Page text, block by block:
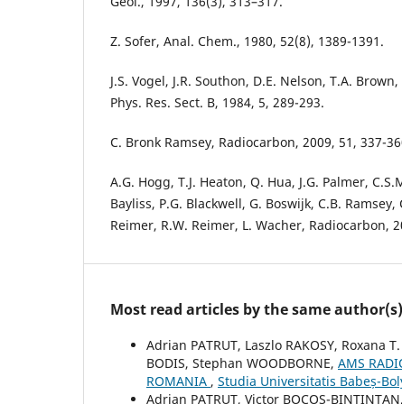
Z. Sofer, Anal. Chem., 1980, 52(8), 1389-1391.
J.S. Vogel, J.R. Southon, D.E. Nelson, T.A.
Phys. Res. Sect. B, 1984, 5, 289-293.
C. Bronk Ramsey, Radiocarbon, 2009, 51, 337-
A.G. Hogg, T.J. Heaton, Q. Hua, J.G. Palmer,
Bayliss, P.G. Blackwell, G. Boswijk, C.B. Ramsey,
Reimer, R.W. Reimer, L. Wacher, Radiocarbon,
Most read articles by the same author(s)
Adrian PATRUT, Laszlo RAKOSY, Roxana
BODIS, Stephan WOODBORNE, AMS
ROMANIA , Studia Universitatis Babeș-
Adrian PATRUT, Victor BOCOS-